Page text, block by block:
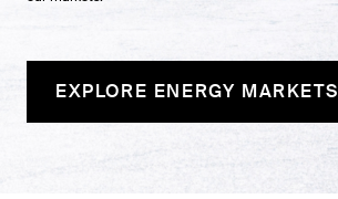
EXPLORE ENERGY MARKETS